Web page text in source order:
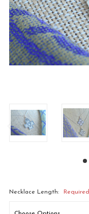
Necklace Length: Required